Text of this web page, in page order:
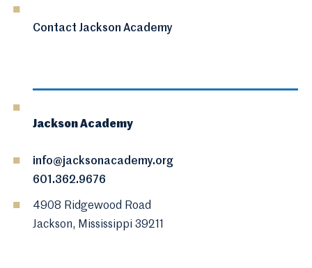
Contact Jackson Academy
Jackson Academy
info@jacksonacademy.org
601.362.9676
4908 Ridgewood Road
Jackson, Mississippi 39211